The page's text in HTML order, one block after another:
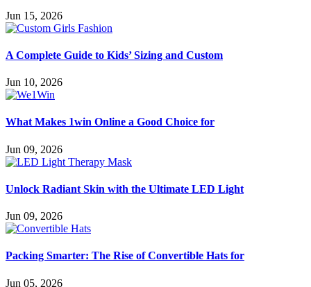
Jun 15, 2026
A Complete Guide to Kids’ Sizing and Custom
Jun 10, 2026
What Makes 1win Online a Good Choice for
Jun 09, 2026
Unlock Radiant Skin with the Ultimate LED Light
Jun 09, 2026
Packing Smarter: The Rise of Convertible Hats for
Jun 05, 2026